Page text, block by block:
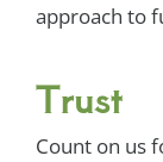
approach to
Trust
Count on us